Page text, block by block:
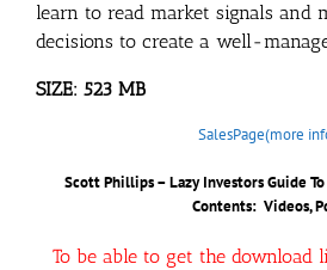
learn to read market signals and
decisions to create a well-
SIZE: 523 MB
SalesPage(more
Scott Phillips – Lazy Investors Guide
Contents: Videos,
To be able to get the download